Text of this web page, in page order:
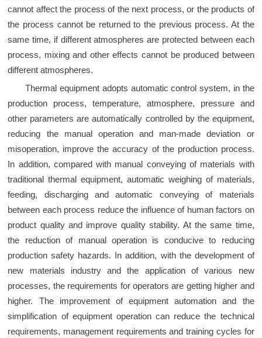
cannot affect the process of the next process, or the products of
the process cannot be returned to the previous process. At the
same time, if different atmospheres are protected between each
process, mixing and other effects cannot be produced between
different atmospheres.
Thermal equipment adopts automatic control system, in the
production process, temperature, atmosphere, pressure and
other parameters are automatically controlled by the equipment,
reducing the manual operation and man-made deviation or
misoperation, improve the accuracy of the production process.
In addition, compared with manual conveying of materials with
traditional thermal equipment, automatic weighing of materials,
feeding, discharging and automatic conveying of materials
between each process reduce the influence of human factors on
product quality and improve quality stability. At the same time,
the reduction of manual operation is conducive to reducing
production safety hazards. In addition, with the development of
new materials industry and the application of various new
processes, the requirements for operators are getting higher and
higher. The improvement of equipment automation and the
simplification of equipment operation can reduce the technical
requirements, management requirements and training cycles for